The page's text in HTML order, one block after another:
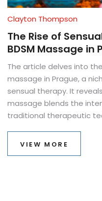
Clayton Thompson
The Rise of
BDSM Massage in
The article delves into
massage in Prague, a
sensual therapy. It
massage blends the
traditional therapeutic
text uncovers the
VIEW MORE